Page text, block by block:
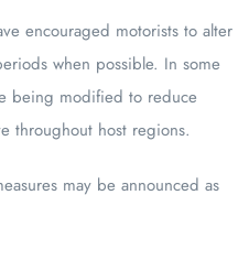
encouraged motorists to alter
when possible. In some
being modified to reduce
throughout host regions.
may be announced as